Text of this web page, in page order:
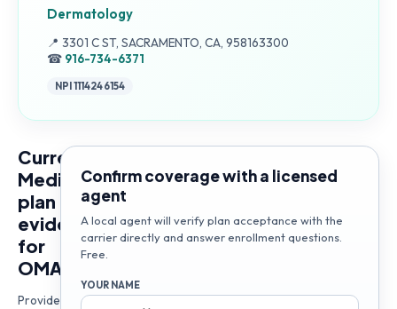
Dermatology
📍 Address:
3301 C ST, SACRAMENTO, CA, 958163300
☎ 916-734-6371
NPI1114246154
Current
Medicare
plan
evidence
for
OMA
Provider
Confirm coverage with a licensed
agent
A local agent will verify plan acceptance with the
carrier directly and answer enrollment questions.
Free.
YOUR NAME